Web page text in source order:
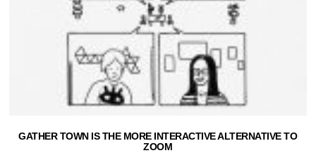
GATHER TOWN IS THE MORE INTERACTIVE ALTERNATIVE TO
ZOOM